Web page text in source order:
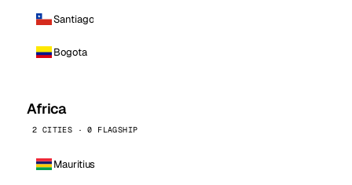
Santiago
Bogota
Africa
2 CITIES · 0 FLAGSHIP
Mauritius